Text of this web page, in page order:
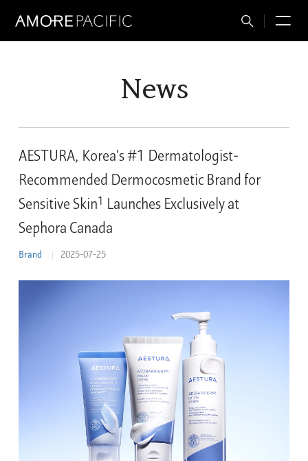
Total
News
AESTURA, Korea's #1 Dermatologist-
Recommended Dermocosmetic Brand for
Sensitive Skin1 Launches Exclusively at
Sephora Canada
Brand 2025-07-25